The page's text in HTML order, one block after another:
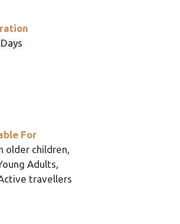
For
older children,
Adults,
travellers